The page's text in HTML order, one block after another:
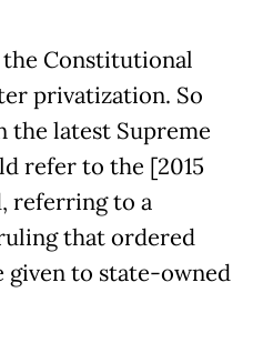
the Constitutional
privatization. So
the latest Supreme
refer to the [2015
referring to a
that ordered
given to state-owned